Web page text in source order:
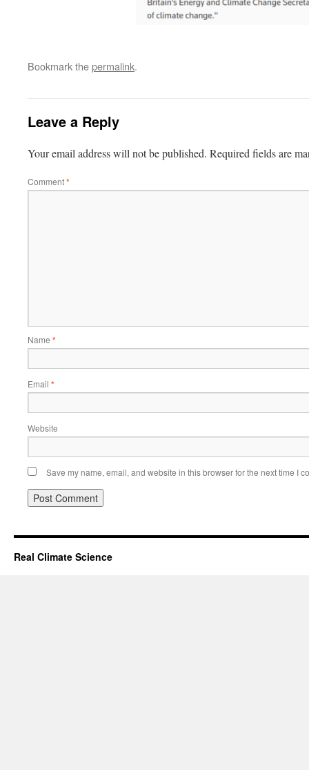
Bookmark thepermalink.
Leave a Reply
Your email address will not be published. Required fields are
Comment*
Name *
Email *
Website
Save my name, email, and website in this browser for the next time I
Real Climate Science